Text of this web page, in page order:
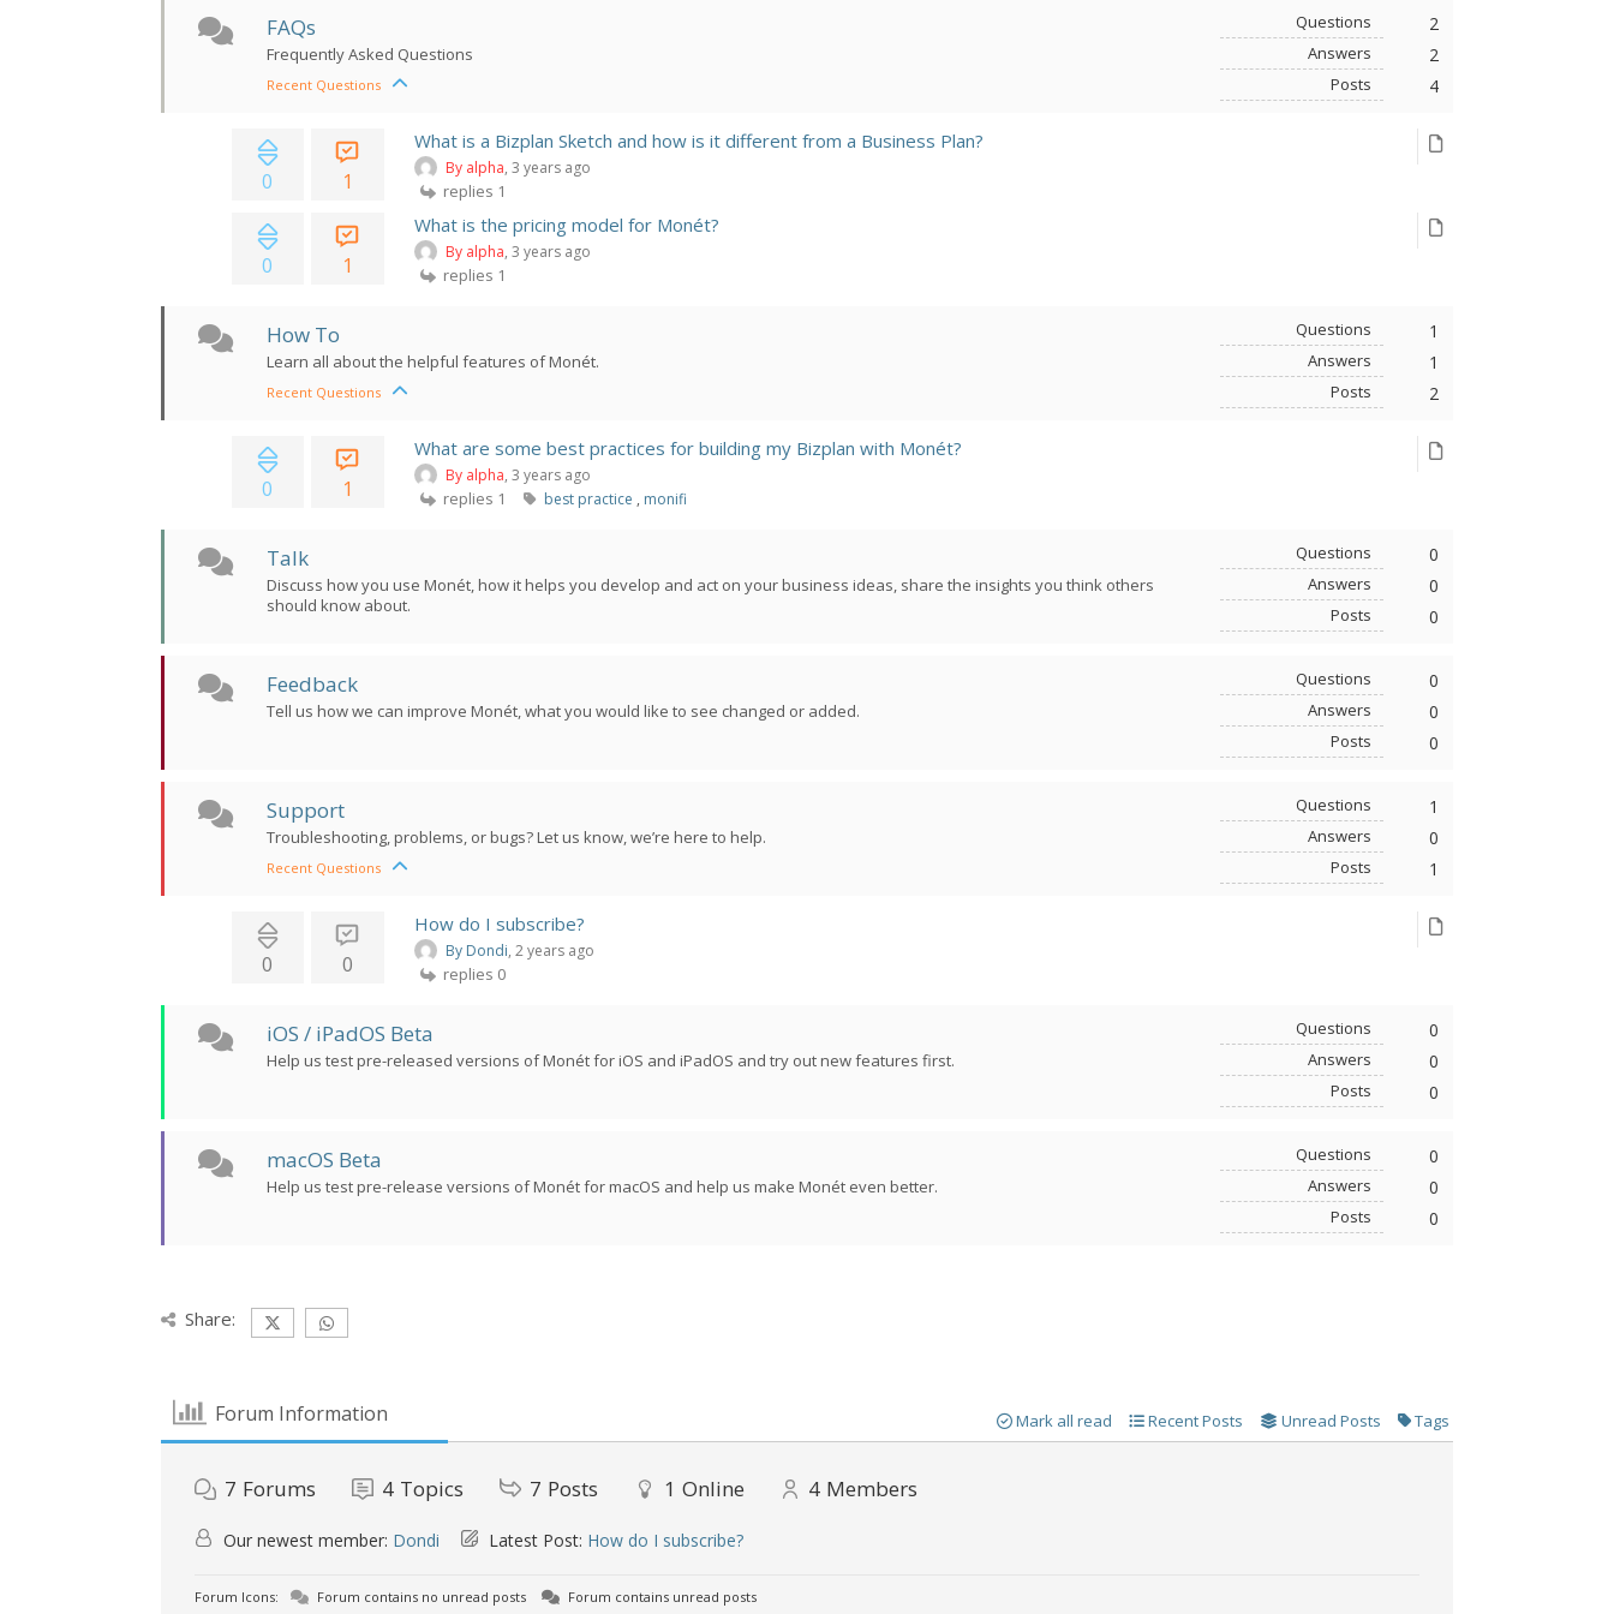
FAQs
Frequently Asked Questions
Recent Questions
Questions 2
Answers 2
Posts 4
0 1
What is a Bizplan Sketch and how is it different from a Business Plan?
By alpha, 3 years ago
replies 1
0 1
What is the pricing model for Monét?
By alpha, 3 years ago
replies 1
How To
Learn all about the helpful features of Monét.
Recent Questions
Questions 1
Answers 1
Posts 2
0 1
What are some best practices for building my Bizplan with Monét?
By alpha, 3 years ago
replies 1 best practice , monifi
Talk
Discuss how you use Monét, how it helps you develop and act on your business ideas, share the insights you think others
should know about.
Questions 0
Answers 0
Posts 0
Feedback
Tell us how we can improve Monét, what you would like to see changed or added.
Questions 0
Answers 0
Posts 0
Support
Troubleshooting, problems, or bugs? Let us know, we’re here to help.
Recent Questions
Questions 1
Answers 0
Posts 1
0 0
How do I subscribe?
By Dondi, 2 years ago
replies 0
iOS / iPadOS Beta
Help us test pre-released versions of Monét for iOS and iPadOS and try out new features first.
Questions 0
Answers 0
Posts 0
macOS Beta
Help us test pre-release versions of Monét for macOS and help us make Monét even better.
Questions 0
Answers 0
Posts 0
Share:
Forum Information Mark all read Recent Posts Unread Posts Tags
7 Forums 4 Topics 7 Posts 1 Online 4 Members
Our newest member: Dondi Latest Post: How do I subscribe?
Forum Icons: Forum contains no unread posts Forum contains unread posts